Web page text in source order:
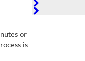
or
is